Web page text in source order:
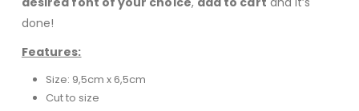
done!
Features:
Size: 9,5cm x 6,5cm
Cut to size